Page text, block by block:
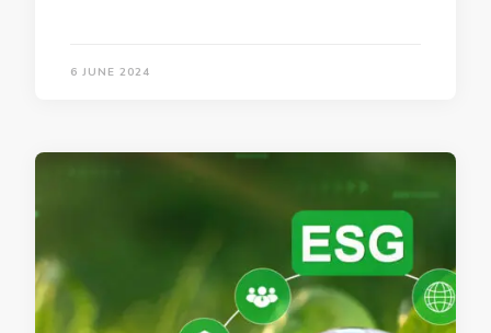
6 JUNE 2024